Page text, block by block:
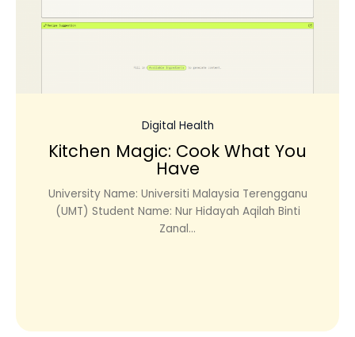
Digital Health
Kitchen Magic: Cook What You
Have
University Name: Universiti Malaysia Terengganu
(UMT) Student Name: Nur Hidayah Aqilah Binti
Zanal...